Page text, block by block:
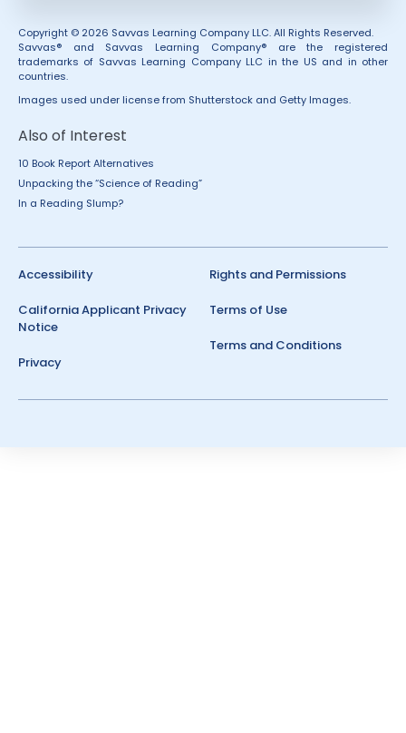
Copyright © 2026 Savvas Learning Company LLC. All Rights Reserved.
Savvas® and Savvas Learning Company® are the registered
trademarks of Savvas Learning Company LLC in the US and in other
countries.
Images used under license from Shutterstock and Getty Images.
Also of Interest
10 Book Report Alternatives
Unpacking the “Science of Reading”
In a Reading Slump?
Accessibility
California Applicant Privacy
Notice
Privacy
Rights and Permissions
Terms of Use
Terms and Conditions